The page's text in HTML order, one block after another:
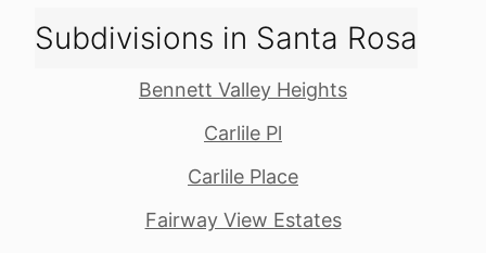
Subdivisions in Santa Rosa
Bennett Valley Heights
Carlile Pl
Carlile Place
Fairway View Estates